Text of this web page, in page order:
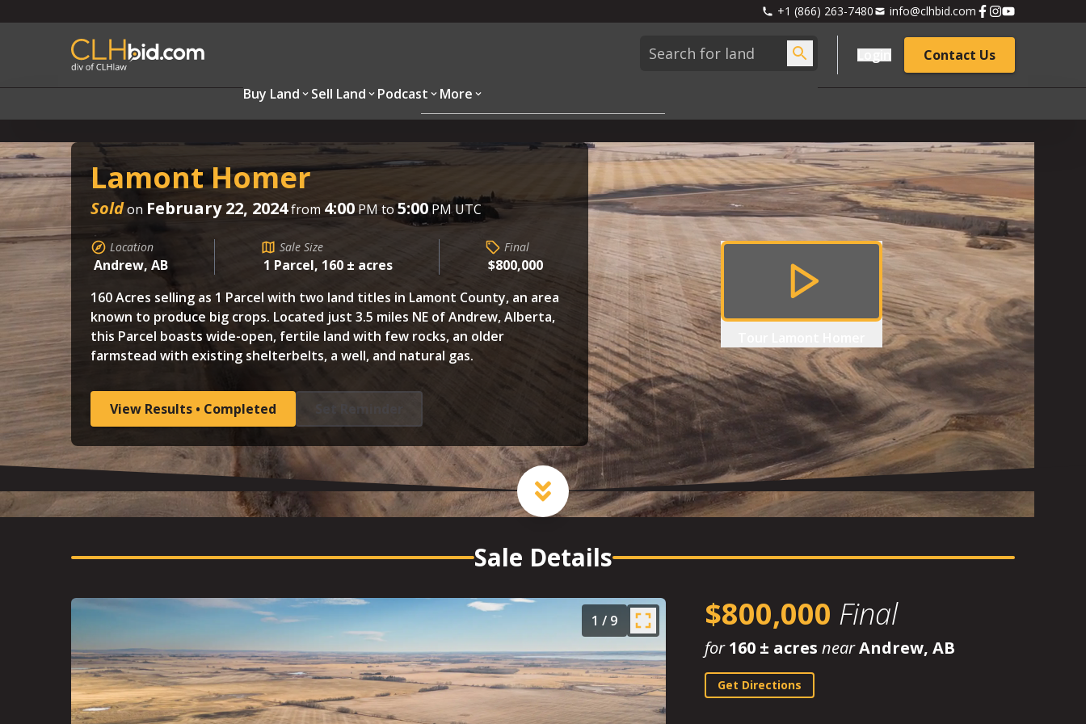
+1 (866) 263-7480 info@clhbid.com
Buy Land Sell Land Podcast More
Contact Us
Overview
Lamont Homer
Soldon February 22, 2024from 4:00 PM to5:00 PM UTC
Location
Andrew, AB
Sale Size
1 Parcel, 160 ± acres
Final
$800,000
160 Acres selling as 1 Parcel with two land titles in Lamont County, an area
known to produce big crops. Located just 3.5 miles NE of Andrew, Alberta,
this Parcel boasts wide-open, fertile land with few rocks, an older
farmstead with existing shelterbelts, a well, and natural gas.
View Results • Completed Set Reminder
Sale Details
1 / 9 $800,000 Final
for160 ± acres nearAndrew, AB
Get Directions